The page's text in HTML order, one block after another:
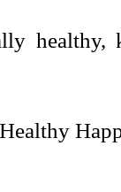
healthy,